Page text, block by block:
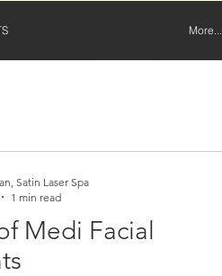
More...
Medi Facial
Satin Laser Spa
1 min read